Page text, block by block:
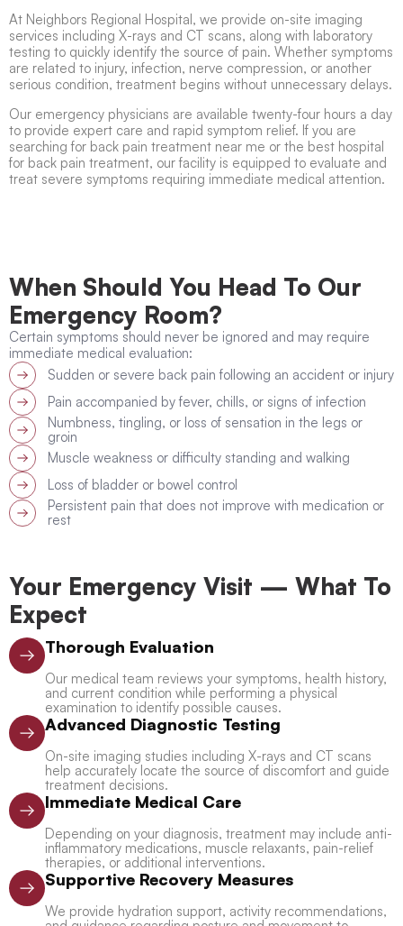
At Neighbors Regional Hospital, we provide on-site imaging
services including X-rays and CT scans, along with laboratory
testing to quickly identify the source of pain. Whether symptoms
are related to injury, infection, nerve compression, or another
serious condition, treatment begins without unnecessary delays.
Our emergency physicians are available twenty-four hours a day
to provide expert care and rapid symptom relief. If you are
searching for back pain treatment near me or the best hospital
for back pain treatment, our facility is equipped to evaluate and
treat severe symptoms requiring immediate medical attention.
When Should You Head To Our
Emergency Room?
Certain symptoms should never be ignored and may require
immediate medical evaluation:
Sudden or severe back pain following an accident or injury
Pain accompanied by fever, chills, or signs of infection
Numbness, tingling, or loss of sensation in the legs or
groin
Muscle weakness or difficulty standing and walking
Loss of bladder or bowel control
Persistent pain that does not improve with medication or
rest
Your Emergency Visit — What To
Expect
Thorough Evaluation
Our medical team reviews your symptoms, health history,
and current condition while performing a physical
examination to identify possible causes.
Advanced Diagnostic Testing
On-site imaging studies including X-rays and CT scans
help accurately locate the source of discomfort and guide
treatment decisions.
Immediate Medical Care
Depending on your diagnosis, treatment may include anti-
inflammatory medications, muscle relaxants, pain-relief
therapies, or additional interventions.
Supportive Recovery Measures
We provide hydration support, activity recommendations,